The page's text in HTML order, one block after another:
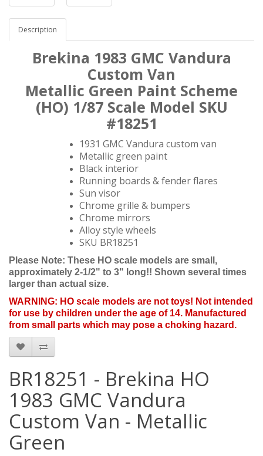
Description
Brekina 1983 GMC Vandura
Custom Van
Metallic Green Paint Scheme
(HO) 1/87 Scale Model SKU
#18251
1931 GMC Vandura custom van
Metallic green paint
Black interior
Running boards & fender flares
Sun visor
Chrome grille & bumpers
Chrome mirrors
Alloy style wheels
SKU BR18251
Please Note: These HO scale models are small,
approximately 2-1/2" to 3" long!! Shown several times
larger than actual size.
WARNING: HO scale models are not toys! Not intended
for use by children under the age of 14. Manufactured
from small parts which may pose a choking hazard.
BR18251 - Brekina HO
1983 GMC Vandura
Custom Van - Metallic
Green